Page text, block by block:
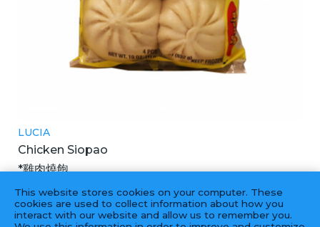
LUCIA
Chicken Siopao
*雞肉燒飽
18X4PCS
This website stores cookies on your computer. These
cookies are used to collect information about how you
interact with our website and allow us to remember you.